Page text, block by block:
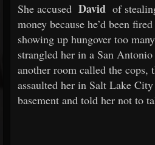
She accused David of
money because he’d been
showing up hungover too
strangled her in a San
another room called the cops,
assaulted her in Salt Lake
basement and told her not to